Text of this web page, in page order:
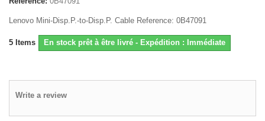
Lenovo Mini-Disp.P.-to-Disp.P. Cable Reference: 0B47091
5 Items En stock prêt à être livré - Expédition : Immédiate
Write a review